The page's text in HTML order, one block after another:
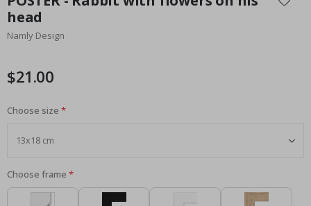
the
beginning
of
gallery
head
Namly Design
$21.00
Choose size
Choose frame